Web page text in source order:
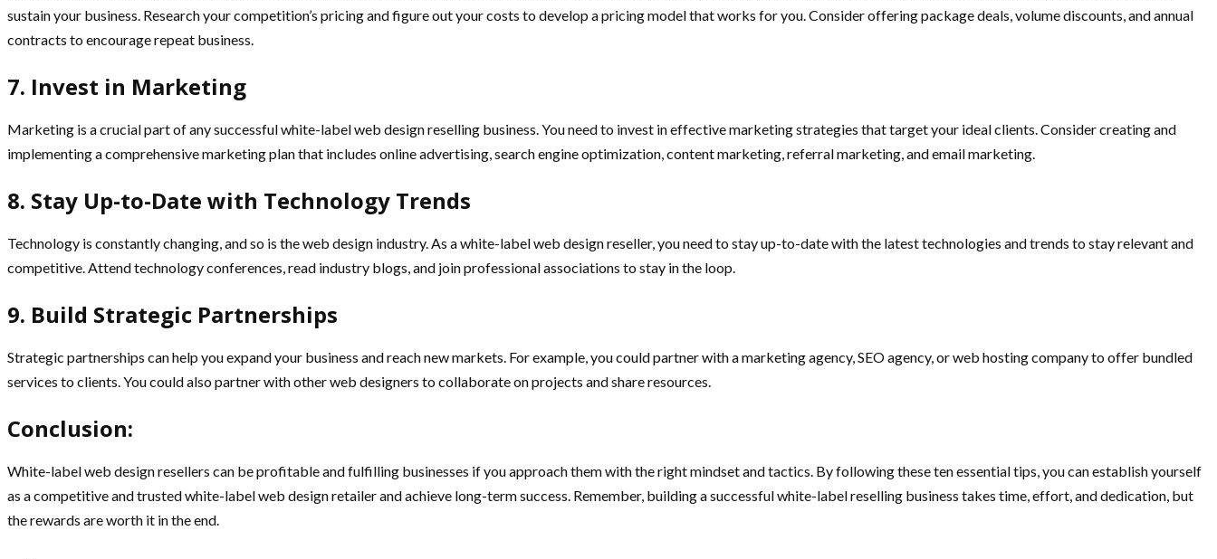
sustain your business. Research your competition’s pricing and figure out your costs to develop a pricing model that works for you. Consider offering package deals, volume discounts, and annual
contracts to encourage repeat business.
7. Invest in Marketing
Marketing is a crucial part of any successful white-label web design reselling business. You need to invest in effective marketing strategies that target your ideal clients. Consider creating and
implementing a comprehensive marketing plan that includes online advertising, search engine optimization, content marketing, referral marketing, and email marketing.
8. Stay Up-to-Date with Technology Trends
Technology is constantly changing, and so is the web design industry. As a white-label web design reseller, you need to stay up-to-date with the latest technologies and trends to stay relevant and
competitive. Attend technology conferences, read industry blogs, and join professional associations to stay in the loop.
9. Build Strategic Partnerships
Strategic partnerships can help you expand your business and reach new markets. For example, you could partner with a marketing agency, SEO agency, or web hosting company to offer bundled
services to clients. You could also partner with other web designers to collaborate on projects and share resources.
Conclusion:
White-label web design resellers can be profitable and fulfilling businesses if you approach them with the right mindset and tactics. By following these ten essential tips, you can establish yourself
as a competitive and trusted white-label web design retailer and achieve long-term success. Remember, building a successful white-label reselling business takes time, effort, and dedication, but
the rewards are worth it in the end.